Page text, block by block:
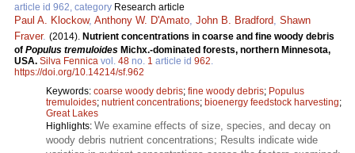
article id 962, category Research article
Paul A. Klockow, Anthony W. D'Amato John B. Bradford Shawn
Fraver. (2014). Nutrient concentrations in coarse and fine woody debris
of Populus tremuloides Michx.-dominated forests, northern Minnesota,
USA. Silva Fennica vol. 48 no. 1 article id 962
https://doi.org/10.14214/sf.962
Keywords: coarse woody debris; fine woody debris; Populus
tremuloides; nutrient concentrations; bioenergy feedstock harvesting;
Great Lakes
Highlights: We examine effects of size, species, and decay on
woody debris nutrient concentrations; Results indicate wide